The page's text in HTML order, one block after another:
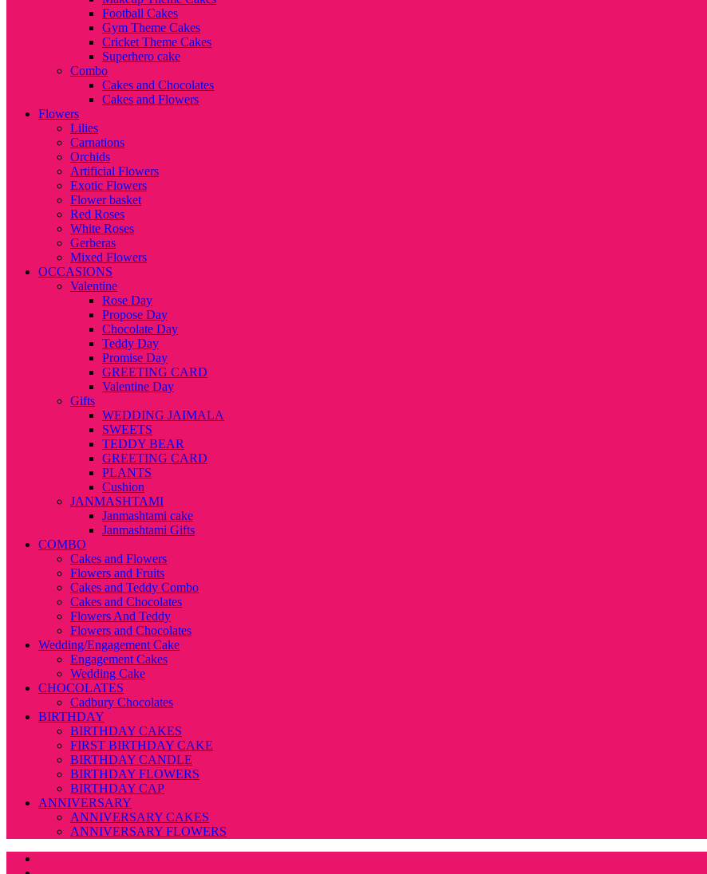
Football Cakes
Gym Theme Cakes
Cricket Theme Cakes
Superhero cake
Combo
Cakes and Chocolates
Cakes and Flowers
Flowers
Lilies
Carnations
Orchids
Artificial Flowers
Exotic Flowers
Flower basket
Red Roses
White Roses
Gerberas
Mixed Flowers
OCCASIONS
Valentine
Rose Day
Propose Day
Chocolate Day
Teddy Day
Promise Day
GREETING CARD
Valentine Day
Gifts
WEDDING JAIMALA
SWEETS
TEDDY BEAR
GREETING CARD
PLANTS
Cushion
JANMASHTAMI
Janmashtami cake
Janmashtami Gifts
COMBO
Cakes and Flowers
Flowers and Fruits
Cakes and Teddy Combo
Cakes and Chocolates
Flowers And Teddy
Flowers and Chocolates
Wedding/Engagement Cake
Engagement Cakes
Wedding Cake
CHOCOLATES
Cadbury Chocolates
BIRTHDAY
BIRTHDAY CAKES
FIRST BIRTHDAY CAKE
BIRTHDAY CANDLE
BIRTHDAY FLOWERS
BIRTHDAY CAP
ANNIVERSARY
ANNIVERSARY CAKES
ANNIVERSARY FLOWERS